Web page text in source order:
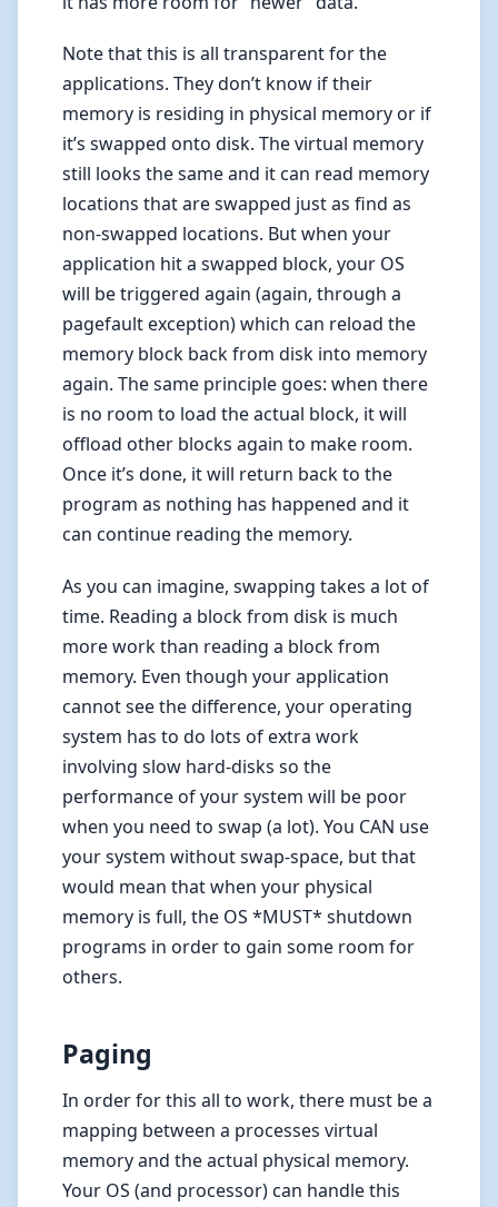
Note that this is all transparent for the
applications. They don’t know if their
memory is residing in physical memory or if
it’s swapped onto disk. The virtual memory
still looks the same and it can read memory
locations that are swapped just as find as
non-swapped locations. But when your
application hit a swapped block, your OS
will be triggered again (again, through a
pagefault exception) which can reload the
memory block back from disk into memory
again. The same principle goes: when there
is no room to load the actual block, it will
offload other blocks again to make room.
Once it’s done, it will return back to the
program as nothing has happened and it
can continue reading the memory.
As you can imagine, swapping takes a lot of
time. Reading a block from disk is much
more work than reading a block from
memory. Even though your application
cannot see the difference, your operating
system has to do lots of extra work
involving slow hard-disks so the
performance of your system will be poor
when you need to swap (a lot). You CAN use
your system without swap-space, but that
would mean that when your physical
memory is full, the OS *MUST* shutdown
programs in order to gain some room for
others.
Paging
In order for this all to work, there must be a
mapping between a processes virtual
memory and the actual physical memory.
Your OS (and processor) can handle this